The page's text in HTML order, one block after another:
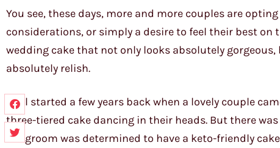
You see, these days, more and more couples are
considerations, or simply a desire to feel their best on
wedding cake that not only looks absolutely
absolutely relish.
It all started a few years back when a lovely couple
three-tiered cake dancing in their heads. But there
the groom was determined to have a keto-friendly